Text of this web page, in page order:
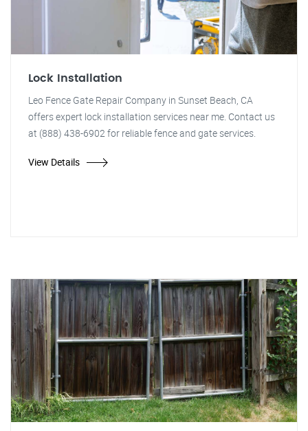
Lock Installation
Leo Fence Gate Repair Company in Sunset Beach, CA
offers expert lock installation services near me. Contact us
at (888) 438-6902 for reliable fence and gate services.
View Details